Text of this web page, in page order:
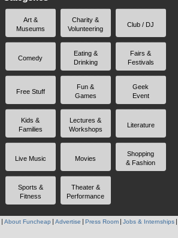
Art &
Museums
Charity &
Volunteering
Club / DJ
Comedy
Eating &
Drinking
Fairs &
Festivals
Free Stuff
Fun &
Games
Geek
Event
Kids &
Families
Lectures &
Workshops
Literature
Live Music Movies
Shopping
& Fashion
Sports &
Fitness
Theater &
Performance
About Funcheap Advertise Press Room Jobs & Internships